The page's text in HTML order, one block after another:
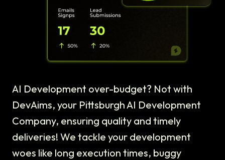
AI Development over-budget? Not with
DevAims, your Pittsburgh AI Development
Company, ensuring quality and timely
deliveries! We tackle your development
woes like long execution times, buggy